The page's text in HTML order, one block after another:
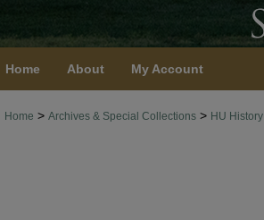
Home About My Account
Home > Archives & Special Collections > HU History